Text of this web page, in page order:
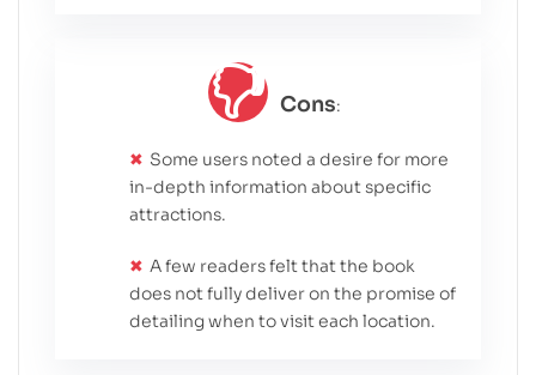
Cons:
Some users noted a desire for more
in-depth information about specific
attractions.
A few readers felt that the book
does not fully deliver on the promise of
detailing when to visit each location.